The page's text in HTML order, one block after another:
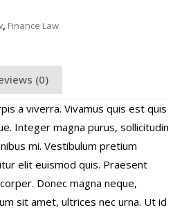
, Finance Law
(0)
a viverra. Vivamus quis est quis
Integer magna purus, sollicitudin
mi. Vestibulum pretium
elit euismod quis. Praesent
Donec magna neque,
sit amet, ultrices nec urna. Ut id